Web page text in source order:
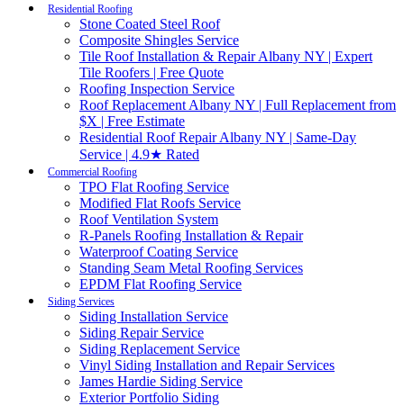
Residential Roofing
Stone Coated Steel Roof
Composite Shingles Service
Tile Roof Installation & Repair Albany NY | Expert
Tile Roofers | Free Quote
Roofing Inspection Service
Roof Replacement Albany NY | Full Replacement from
$X | Free Estimate
Residential Roof Repair Albany NY | Same-Day
Service | 4.9★ Rated
Commercial Roofing
TPO Flat Roofing Service
Modified Flat Roofs Service
Roof Ventilation System
R-Panels Roofing Installation & Repair
Waterproof Coating Service
Standing Seam Metal Roofing Services
EPDM Flat Roofing Service
Siding Services
Siding Installation Service
Siding Repair Service
Siding Replacement Service
Vinyl Siding Installation and Repair Services
James Hardie Siding Service
Exterior Portfolio Siding